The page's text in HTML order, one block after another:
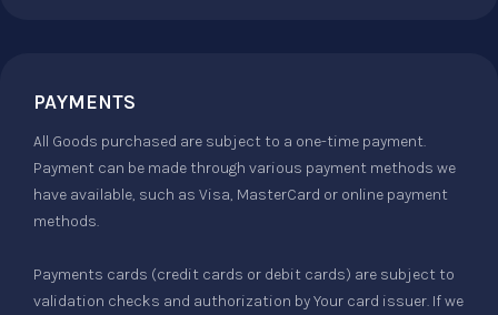
PAYMENTS
All Goods purchased are subject to a one-time payment.
Payment can be made through various payment methods we
have available, such as Visa, MasterCard or online payment
methods.
Payments cards (credit cards or debit cards) are subject to
validation checks and authorization by Your card issuer. If we